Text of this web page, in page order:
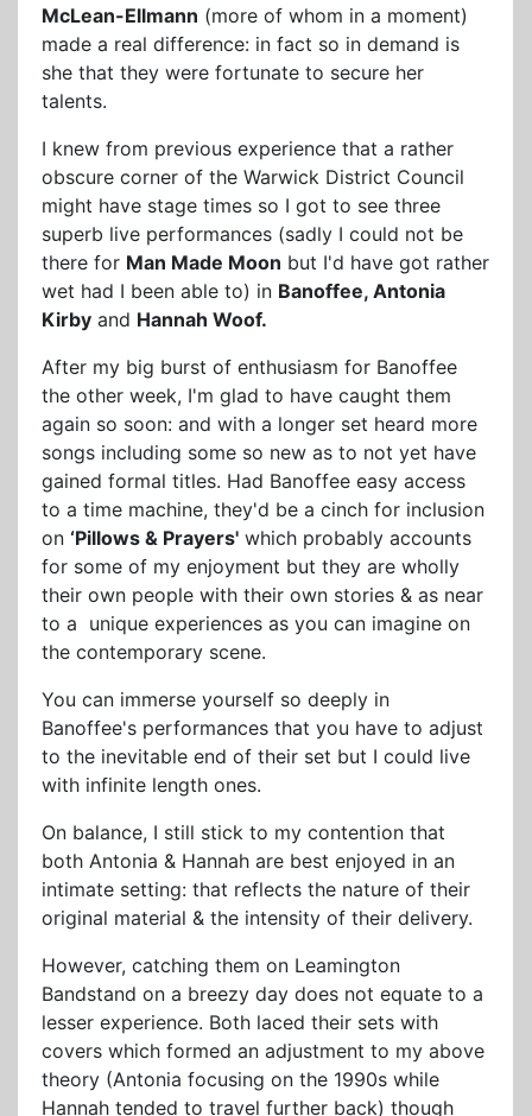
McLean-Ellmann (more of whom in a moment)
made a real difference: in fact so in demand is
she that they were fortunate to secure her
talents.
I knew from previous experience that a rather
obscure corner of the Warwick District Council
might have stage times so I got to see three
superb live performances (sadly I could not be
there for Man Made Moon but I'd have got rather
wet had I been able to) in Banoffee, Antonia
Kirby and Hannah Woof.
After my big burst of enthusiasm for Banoffee
the other week, I'm glad to have caught them
again so soon: and with a longer set heard more
songs including some so new as to not yet have
gained formal titles. Had Banoffee easy access
to a time machine, they'd be a cinch for inclusion
on ‘Pillows & Prayers' which probably accounts
for some of my enjoyment but they are wholly
their own people with their own stories & as near
to a unique experiences as you can imagine on
the contemporary scene.
You can immerse yourself so deeply in
Banoffee's performances that you have to adjust
to the inevitable end of their set but I could live
with infinite length ones.
On balance, I still stick to my contention that
both Antonia & Hannah are best enjoyed in an
intimate setting: that reflects the nature of their
original material & the intensity of their delivery.
However, catching them on Leamington
Bandstand on a breezy day does not equate to a
lesser experience. Both laced their sets with
covers which formed an adjustment to my above
theory (Antonia focusing on the 1990s while
Hannah tended to travel further back) though